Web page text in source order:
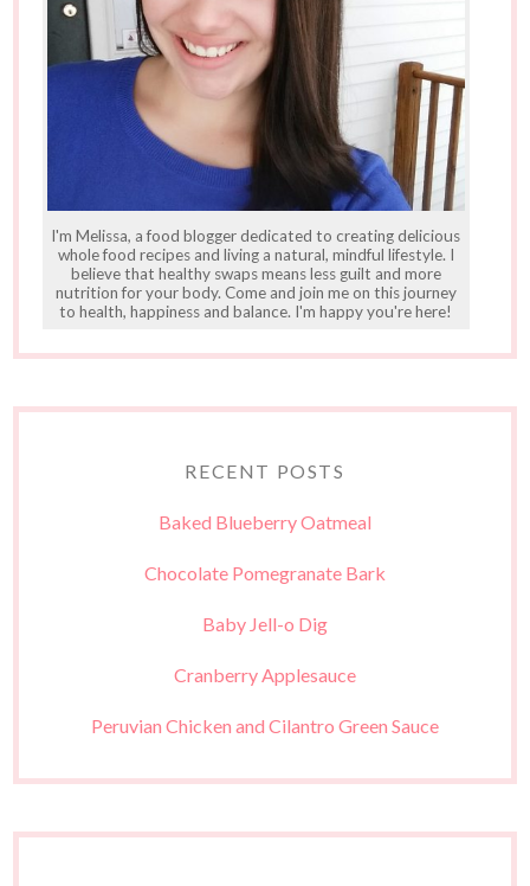
I'm Melissa, a food blogger dedicated to creating delicious
whole food recipes and living a natural, mindful lifestyle. I
believe that healthy swaps means less guilt and more
nutrition for your body. Come and join me on this journey
to health, happiness and balance. I'm happy you're here!
RECENT POSTS
Baked Blueberry Oatmeal
Chocolate Pomegranate Bark
Baby Jell-o Dig
Cranberry Applesauce
Peruvian Chicken and Cilantro Green Sauce